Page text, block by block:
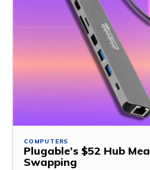
COMPUTERS
Plugable’s $52 Hub
Swapping